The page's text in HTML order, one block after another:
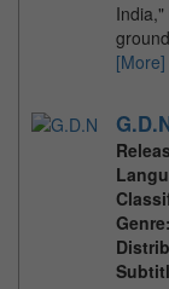
[More]
Genre: